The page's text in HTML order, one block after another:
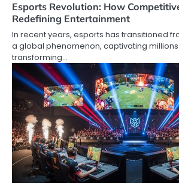
Esports Revolution: How
Redefining Entertainment
In recent years, esports has transitioned
a global phenomenon, captivating
transforming…